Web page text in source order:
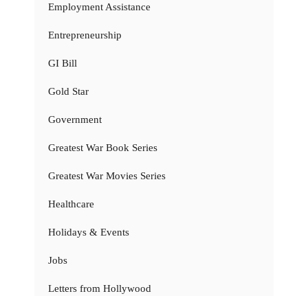
Employment Assistance
Entrepreneurship
GI Bill
Gold Star
Government
Greatest War Book Series
Greatest War Movies Series
Healthcare
Holidays & Events
Jobs
Letters from Hollywood